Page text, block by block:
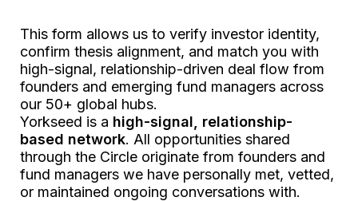
This form allows us to verify investor identity,
confirm thesis alignment, and match you with
high-signal, relationship-driven deal flow from
founders and emerging fund managers across
our 50+ global hubs.
Yorkseed is a high-signal, relationship-
based network. All opportunities shared
through the Circle originate from founders and
fund managers we have personally met, vetted,
or maintained ongoing conversations with.